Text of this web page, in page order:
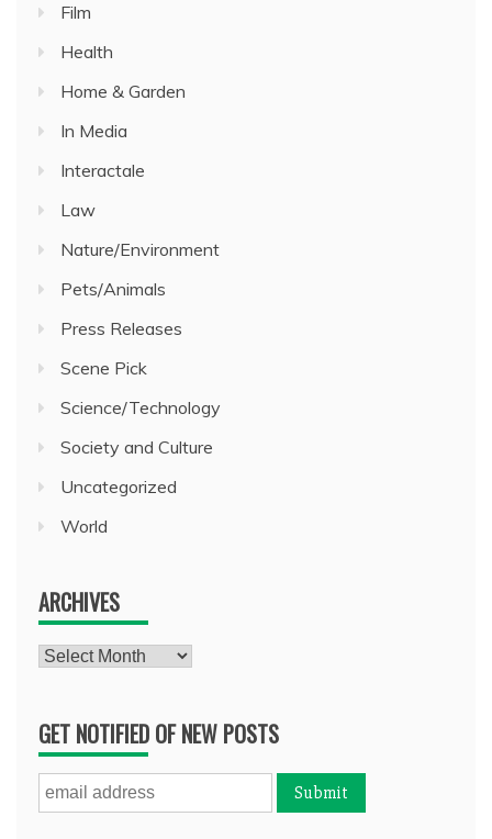
Film
Health
Home & Garden
In Media
Interactale
Law
Nature/Environment
Pets/Animals
Press Releases
Scene Pick
Science/Technology
Society and Culture
Uncategorized
World
ARCHIVES
Archives
GET NOTIFIED OF NEW POSTS